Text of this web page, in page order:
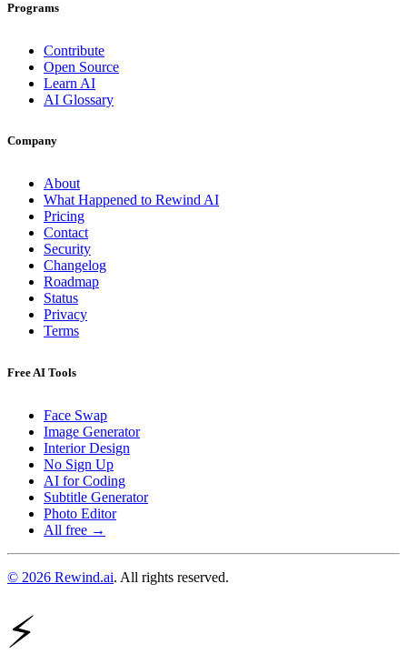
Programs
Contribute
Open Source
Learn AI
AI Glossary
Company
About
What Happened to Rewind AI
Pricing
Contact
Security
Changelog
Roadmap
Status
Privacy
Terms
Free AI Tools
Face Swap
Image Generator
Interior Design
No Sign Up
AI for Coding
Subtitle Generator
Photo Editor
All free →
© 2026 Rewind.ai. All rights reserved.
⚡